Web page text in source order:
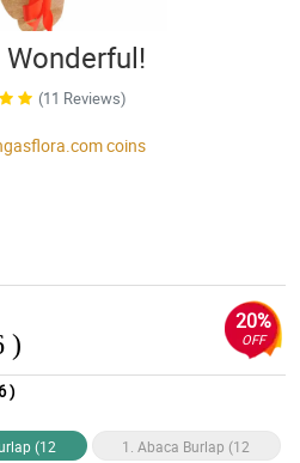
Wonderful!
(11 Reviews)
coins
)
20%
OFF
)
(12
1. Abaca Burlap (12